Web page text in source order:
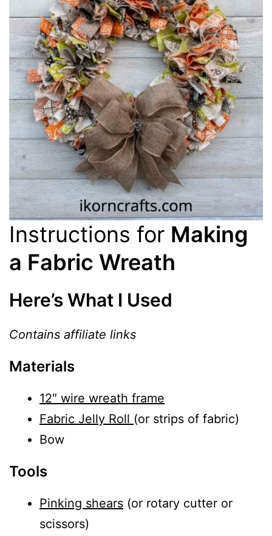
Instructions for Making
a Fabric Wreath
Here’s What I Used
Contains affiliate links
Materials
12″ wire wreath frame
Fabric Jelly Roll (or strips of fabric)
Bow
Tools
Pinking shears (or rotary cutter or
scissors)